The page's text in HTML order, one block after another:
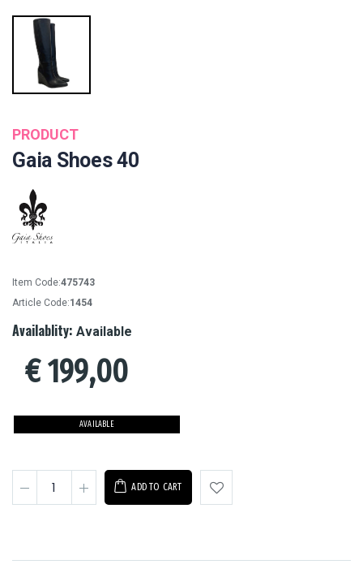
PRODUCT
Gaia Shoes 40
Item Code:475743
Article Code:1454
Availablity: Available
€199,00
AVAILABLE
ADD TO CART